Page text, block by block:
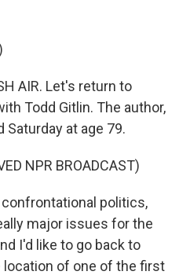
AIR. Let's return to
Todd Gitlin. The author,
at age 79.
NPR BROADCAST)
confrontational politics,
major issues for the
I'd like to go back to
location of one of the first